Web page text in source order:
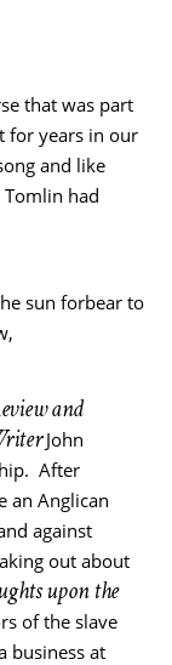
that was part
for years in our
and like
had
sun forbear to
and
John
After
an Anglican
against
out about
upon the
of the slave
business at